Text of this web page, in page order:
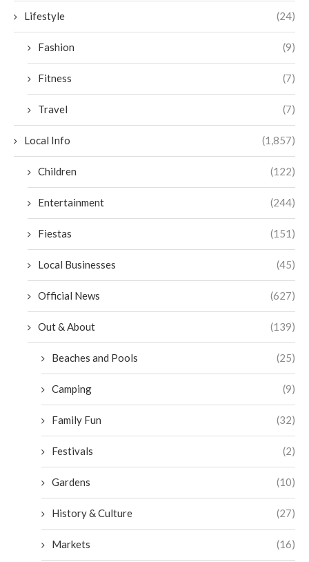
Lifestyle (24)
Fashion (9)
Fitness (7)
Travel (7)
Local Info (1,857)
Children (122)
Entertainment (244)
Fiestas (151)
Local Businesses (45)
Official News (627)
Out & About (139)
Beaches and Pools (25)
Camping (9)
Family Fun (32)
Festivals (2)
Gardens (10)
History & Culture (27)
Markets (16)